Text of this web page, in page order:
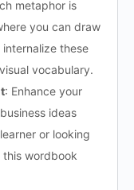
metaphor is
you can draw
these
vocabulary.
: Enhance your
ideas
or looking
wordbook